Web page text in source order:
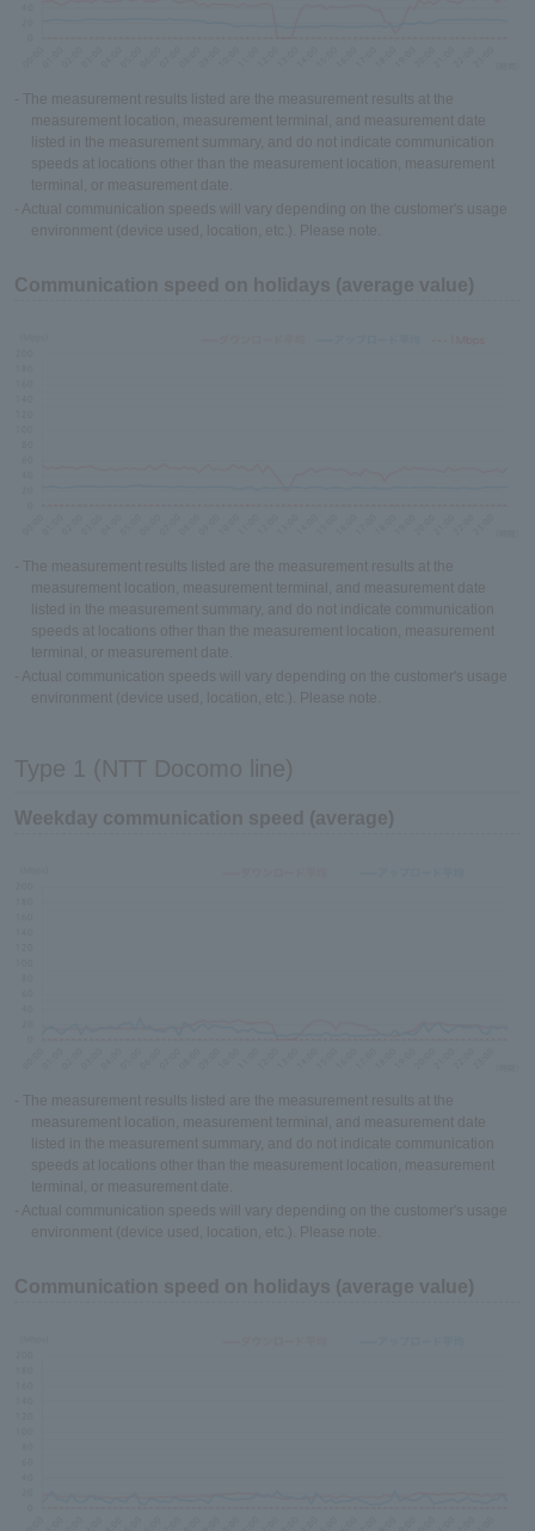
- The measurement results listed are the measurement results at the
measurement location, measurement terminal, and measurement date
listed in the measurement summary, and do not indicate communication
speeds at locations other than the measurement location, measurement
terminal, or measurement date.
- Actual communication speeds will vary depending on the customer's usage
environment (device used, location, etc.). Please note.
Communication speed on holidays (average value)
- The measurement results listed are the measurement results at the
measurement location, measurement terminal, and measurement date
listed in the measurement summary, and do not indicate communication
speeds at locations other than the measurement location, measurement
terminal, or measurement date.
- Actual communication speeds will vary depending on the customer's usage
environment (device used, location, etc.). Please note.
Type 1 (NTT Docomo line)
Weekday communication speed (average)
- The measurement results listed are the measurement results at the
measurement location, measurement terminal, and measurement date
listed in the measurement summary, and do not indicate communication
speeds at locations other than the measurement location, measurement
terminal, or measurement date.
- Actual communication speeds will vary depending on the customer's usage
environment (device used, location, etc.). Please note.
Communication speed on holidays (average value)